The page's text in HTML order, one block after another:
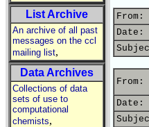
List Archive
An archive of all past
messages on the ccl
mailing list,
Data Archives
Collections of data
sets of use to
computational
chemists,
From:
Date:
From:
Date: